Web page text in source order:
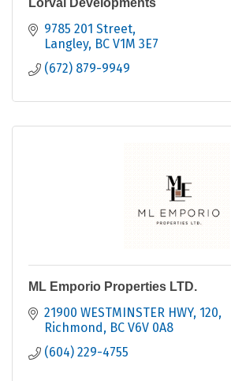
9785 201 Street
Langley BC V1M 3E7
(672) 879-9949
ML Emporio Properties LTD.
21900 WESTMINSTER HWY 120
Richmond
BC V6V 0A8
(604) 229-4755